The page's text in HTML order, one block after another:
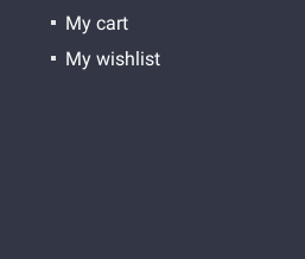
My cart
My wishlist